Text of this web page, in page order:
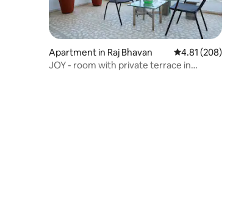
Apartment in Raj Bhavan 4.81 out of 5
4.81 (208)
JOY - room with private terrace in